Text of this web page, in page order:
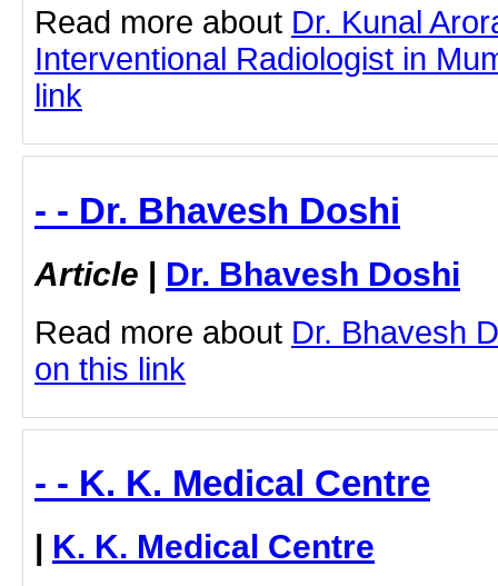
Read more about Dr. Kunal
Interventional Radiologist in
link
- - Dr. Bhavesh Doshi
Article | Dr. Bhavesh Doshi
Read more about Dr. Bhavesh
on this link
- - K. K. Medical Centre
| K. K. Medical Centre